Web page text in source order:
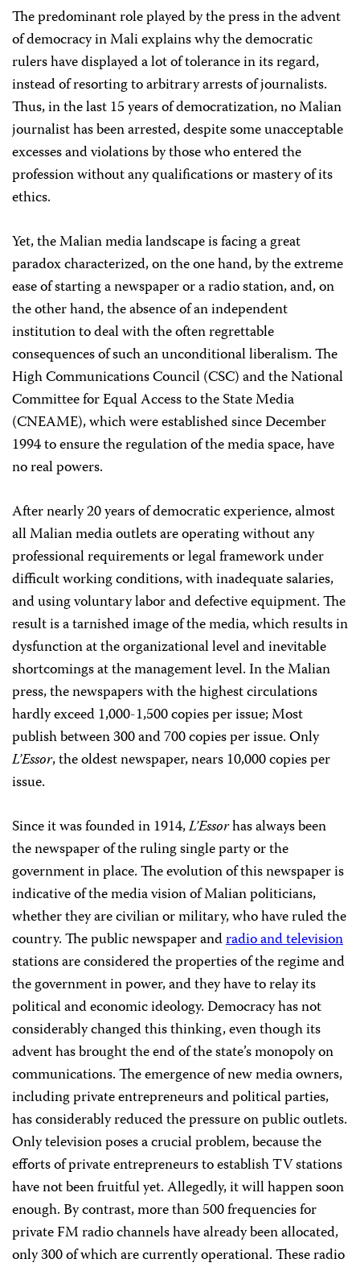
The predominant role played by the press in the advent
of democracy in Mali explains why the democratic
rulers have displayed a lot of tolerance in its regard,
instead of resorting to arbitrary arrests of journalists.
Thus, in the last 15 years of democratization, no Malian
journalist has been arrested, despite some unacceptable
excesses and violations by those who entered the
profession without any qualifications or mastery of its
ethics.
Yet, the Malian media landscape is facing a great
paradox characterized, on the one hand, by the extreme
ease of starting a newspaper or a radio station, and, on
the other hand, the absence of an independent
institution to deal with the often regrettable
consequences of such an unconditional liberalism. The
High Communications Council (CSC) and the National
Committee for Equal Access to the State Media
(CNEAME), which were established since December
1994 to ensure the regulation of the media space, have
no real powers.
After nearly 20 years of democratic experience, almost
all Malian media outlets are operating without any
professional requirements or legal framework under
difficult working conditions, with inadequate salaries,
and using voluntary labor and defective equipment. The
result is a tarnished image of the media, which results in
dysfunction at the organizational level and inevitable
shortcomings at the management level. In the Malian
press, the newspapers with the highest circulations
hardly exceed 1,000-1,500 copies per issue; Most
publish between 300 and 700 copies per issue. Only
L’Essor, the oldest newspaper, nears 10,000 copies per
issue.
Since it was founded in 1914,L’Essorhas always been
the newspaper of the ruling single party or the
government in place. The evolution of this newspaper is
indicative of the media vision of Malian politicians,
whether they are civilian or military, who have ruled the
country. The public newspaper andradio and television
stations are considered the properties of the regime and
the government in power, and they have to relay its
political and economic ideology. Democracy has not
considerably changed this thinking, even though its
advent has brought the end of the state’s monopoly on
communications. The emergence of new media owners,
including private entrepreneurs and political parties,
has considerably reduced the pressure on public outlets.
Only television poses a crucial problem, because the
efforts of private entrepreneurs to establish TV stations
have not been fruitful yet. Allegedly, it will happen soon
enough. By contrast, more than 500 frequencies for
private FM radio channels have already been allocated,
only 300 of which are currently operational. These radio